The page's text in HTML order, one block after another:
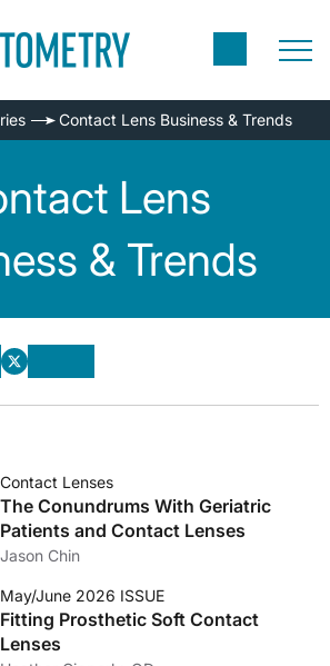
Contact Lens Business & Trends
Lens
& Trends
Contact Lenses
The Conundrums With Geriatric
Patients and Contact Lenses
Jason Chin
May/June 2026 ISSUE
Fitting Prosthetic Soft Contact
Lenses